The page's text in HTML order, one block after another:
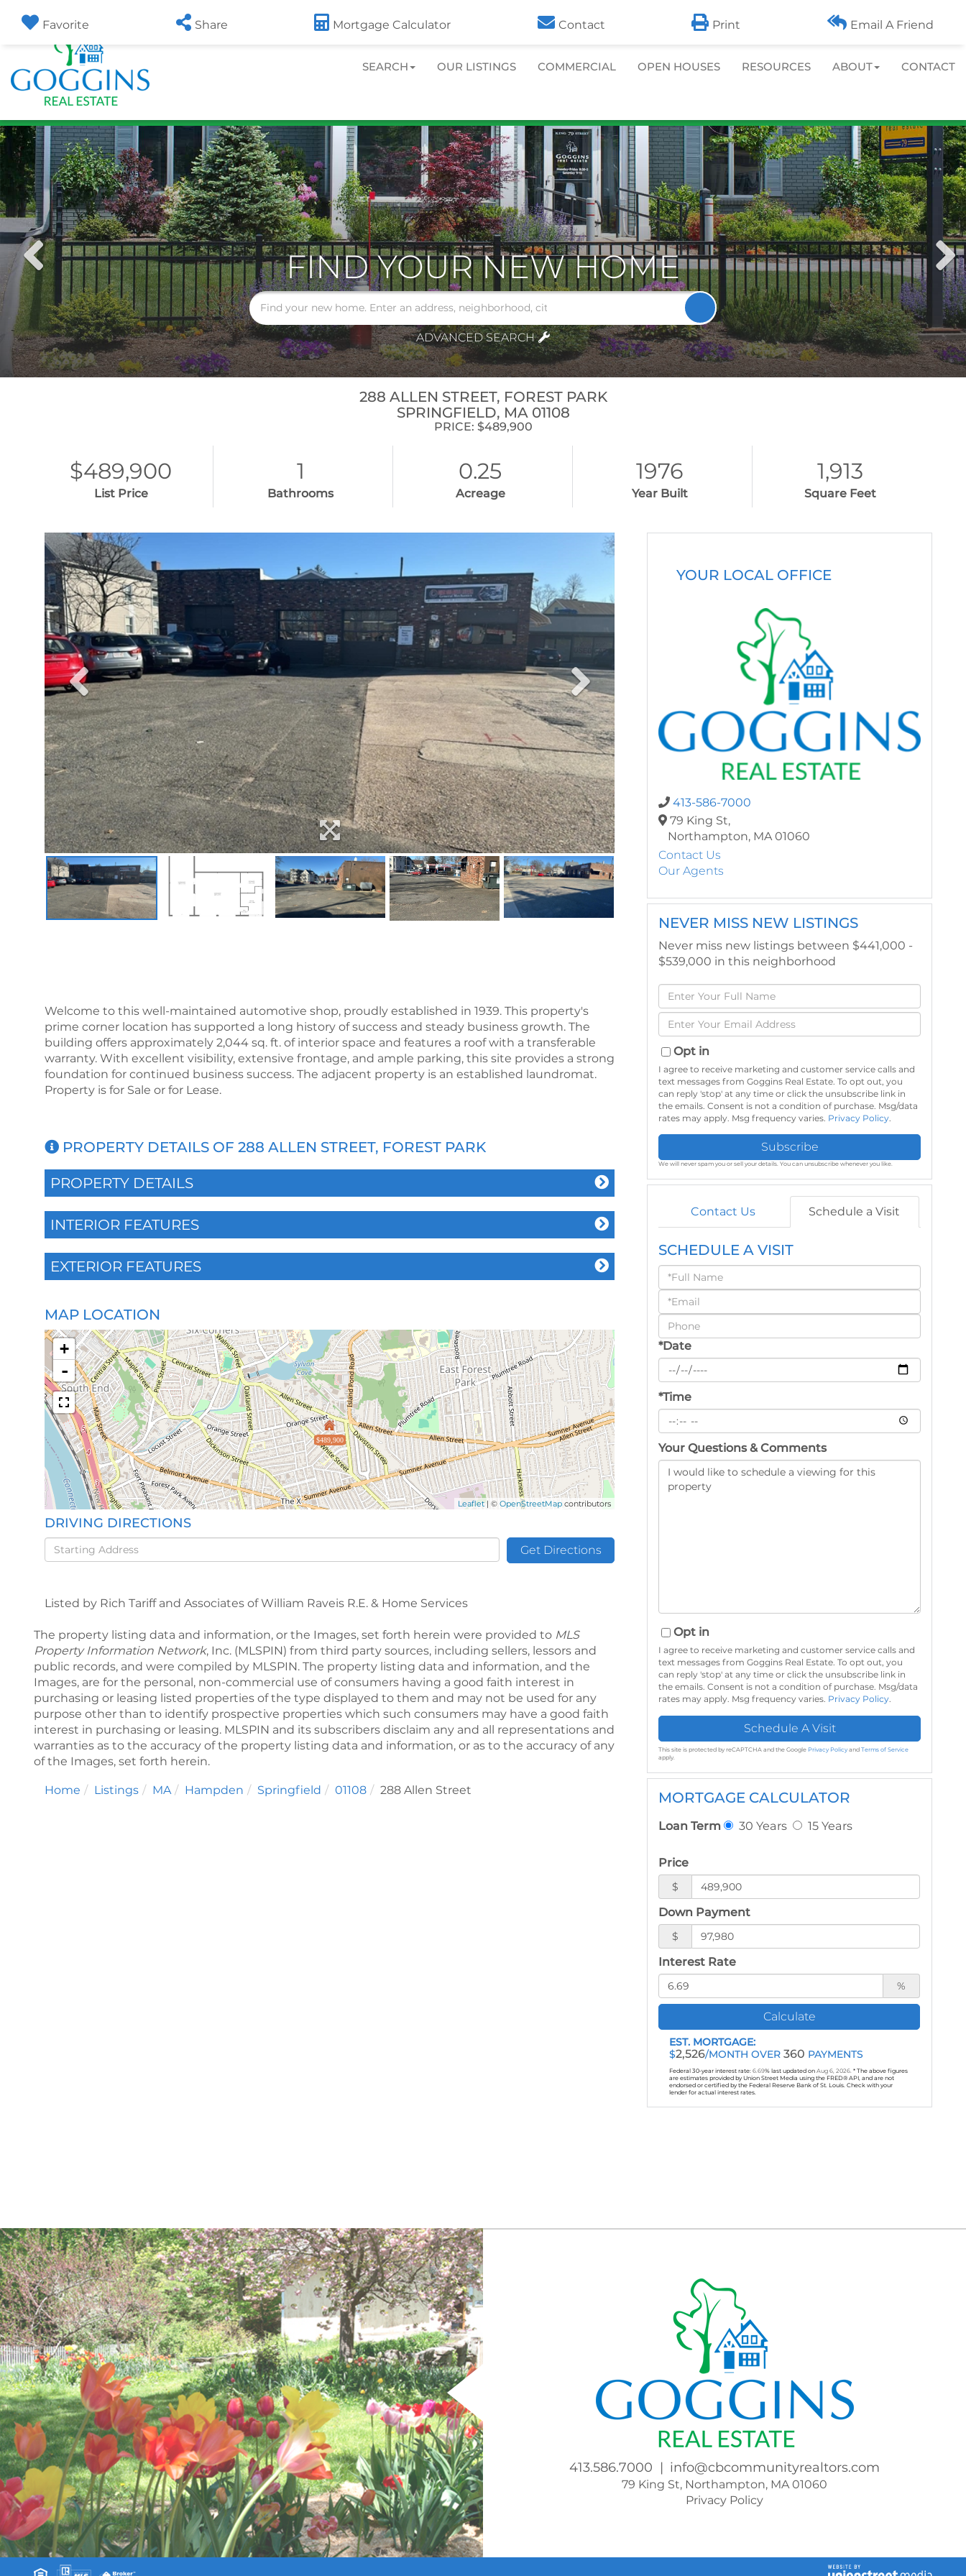
Toll Free:800.486.0439 info@cbcommunityrealtors.com
SEARCH OUR LISTINGS COMMERCIAL OPEN HOUSES RESOURCES ABOUT CONTACT
Previous
Image
Next
FIND YOUR NEW HOME
Search
ADVANCED SEARCH
288 ALLEN STREET, FOREST PARK
SPRINGFIELD, MA 01108
PRICE: $489,900
$489,900
List Price
1
Bathrooms
0.25
Acreage
1976
Year Built
1,913
Square Feet
Favorite Share Mortgage Calculator Contact Print Email A Friend
Welcome to this well-maintained automotive shop, proudly established in 1939. This property's
prime corner location has supported a long history of success and steady business growth. The
building offers approximately 2,044 sq. ft. of interior space and features a roof with a transferable
warranty. With excellent visibility, extensive frontage, and ample parking, this site provides a strong
foundation for continued business success. The adjacent property is an established laundromat.
Property is for Sale or for Lease.
PROPERTY DETAILS OF 288 ALLEN STREET, FOREST PARK
PROPERTY DETAILS
INTERIOR FEATURES
EXTERIOR FEATURES
MAP LOCATION
$489,900
+
-
Leaflet| ©OpenStreetMap contributors
DRIVING DIRECTIONS
Driving
Directions
Get Directions
Listed by Rich Tariff and Associates of William Raveis R.E. & Home Services
The property listing data and information, or the Images, set forth herein were provided to MLS
Property Information Network, Inc. (MLSPIN) from third party sources, including sellers, lessors and
public records, and were compiled by MLSPIN. The property listing data and information, and the
Images, are for the personal, non-commercial use of consumers having a good faith interest in
purchasing or leasing listed properties of the type displayed to them and may not be used for any
purpose other than to identify prospective properties which such consumers may have a good faith
interest in purchasing or leasing. MLSPIN and its subscribers disclaim any and all representations and
warranties as to the accuracy of the property listing data and information, or as to the accuracy of any
of the Images, set forth herein.
Home Listings MA Hampden Springfield 01108 288 Allen Street
YOUR LOCAL OFFICE
413-586-7000
79 King St,
Northampton, MA01060
Contact Us
Our Agents
NEVER MISS NEW LISTINGS
Never miss new listings between $441,000 -
$539,000 in this neighborhood
Enter
Full
Name
Enter
Your
Email
Opt in
I agree to receive marketing and customer service calls and
text messages from Goggins Real Estate. To opt out, you
can reply 'stop' at any time or click the unsubscribe link in
the emails. Consent is not a condition of purchase. Msg/data
rates may apply. Msg frequency varies. Privacy Policy.
Subscribe
We will never spam you or sell your details. You can unsubscribe whenever you like.
Contact Us Schedule a Visit
SCHEDULE A VISIT
Schedule
a
Visit
*Date
*Time
Your Questions & Comments
Opt in
I agree to receive marketing and customer service calls and
text messages from Goggins Real Estate. To opt out, you
can reply 'stop' at any time or click the unsubscribe link in
the emails. Consent is not a condition of purchase. Msg/data
rates may apply. Msg frequency varies. Privacy Policy.
This site is protected by reCAPTCHA and the Google Privacy Policy andTerms of Service
apply.
MORTGAGE CALCULATOR
Loan Term 30 Years 15 Years
Price
$
Down Payment
$
Interest Rate
%
Calculate
EST. MORTGAGE:
$2,526/MONTH OVER360 PAYMENTS
Federal 30-year interest rate:6.69% last updated onAug 6, 2026.* The above figures
are estimates provided by Union Street Media using the FRED® API, and are not
endorsed or certified by the Federal Reserve Bank of St. Louis. Check with your
lender for actual interest rates.
413.586.7000 info@cbcommunityrealtors.com
79 King St, Northampton, MA 01060
Privacy Policy